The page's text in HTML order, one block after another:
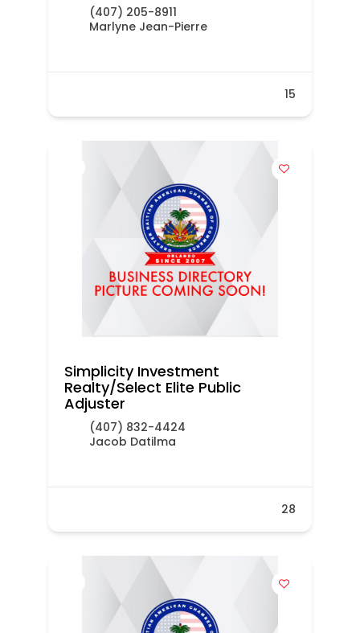
(407) 205-8911
Marlyne Jean-Pierre
15
Simplicity Investment
Realty/Select Elite Public
Adjuster
(407) 832-4424
Jacob Datilma
28